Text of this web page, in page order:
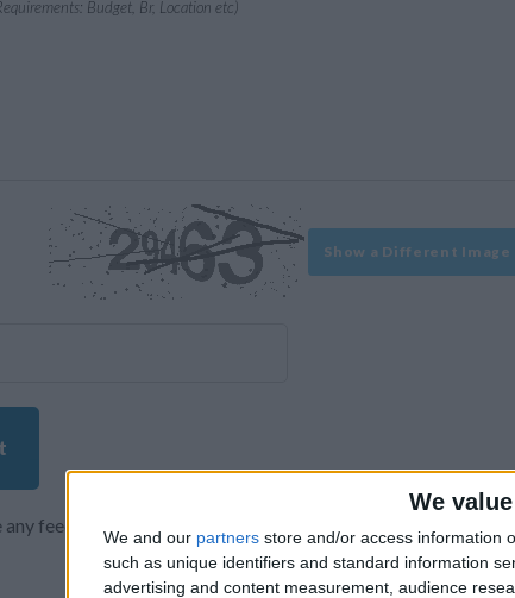
We
We and our partners store and/or access information
such as unique identifiers and standard information
advertising and content measurement, audience
Show a Different Image
feedback about your overall experience on our site or how